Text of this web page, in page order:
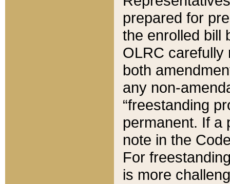
prepared for
the enrolled bill
OLRC carefully
both
any non-
“freestanding
permanent. If a
note in the
For
is more